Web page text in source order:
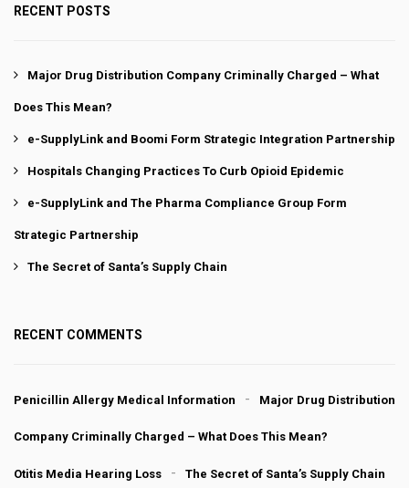
RECENT POSTS
Major Drug Distribution Company Criminally Charged – What
Does This Mean?
e-SupplyLink and Boomi Form Strategic Integration Partnership
Hospitals Changing Practices To Curb Opioid Epidemic
e-SupplyLink and The Pharma Compliance Group Form
Strategic Partnership
The Secret of Santa’s Supply Chain
RECENT COMMENTS
Penicillin Allergy Medical Information Major Drug Distribution
Company Criminally Charged – What Does This Mean?
Otitis Media Hearing Loss The Secret of Santa’s Supply Chain